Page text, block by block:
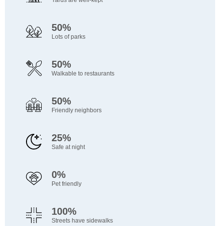
50%
Lots of parks
50%
Walkable to restaurants
50%
Friendly neighbors
25%
Safe at night
0%
Pet friendly
100%
Streets have sidewalks